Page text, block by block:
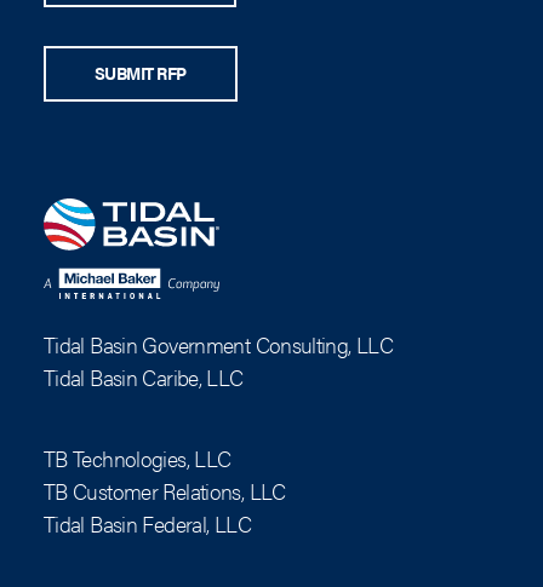
SUBMIT RFP
Tidal Basin Government Consulting, LLC
Tidal Basin Caribe, LLC
TB Technologies, LLC
TB Customer Relations, LLC
Tidal Basin Federal, LLC